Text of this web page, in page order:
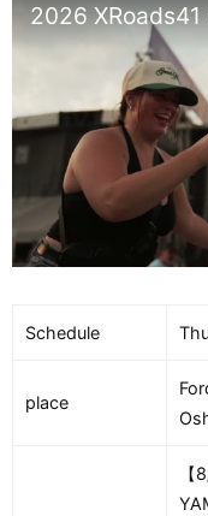
2026
Schedule
place